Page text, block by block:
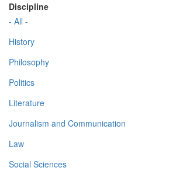
Discipline
- All -
History
Philosophy
Politics
Literature
Journalism and Communication
Law
Social Sciences